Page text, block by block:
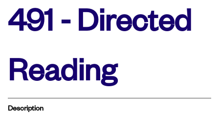
491 - Directed
Reading
Description